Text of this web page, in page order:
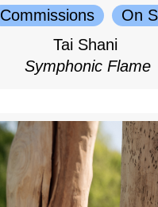
Commissions
On
Tai Shani
Symphonic Flame